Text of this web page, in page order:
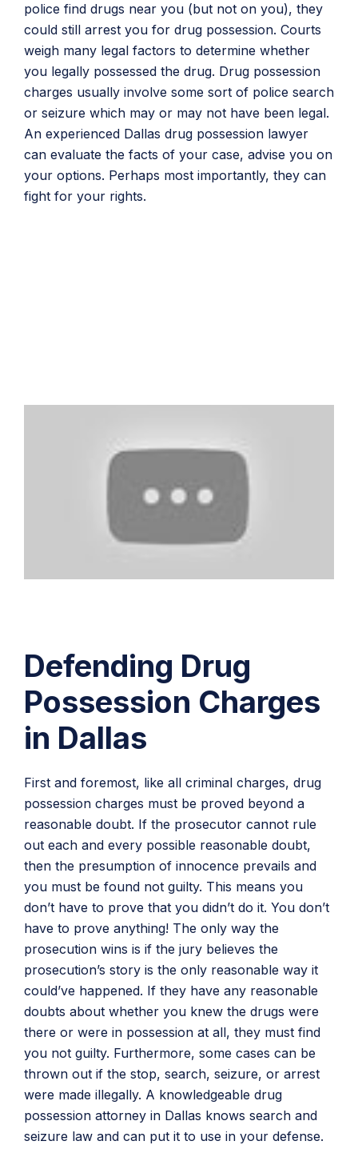
police find drugs near you (but not on you), they
could still arrest you for drug possession. Courts
weigh many legal factors to determine whether
you legally possessed the drug. Drug possession
charges usually involve some sort of police search
or seizure which may or may not have been legal.
An experienced Dallas drug possession lawyer
can evaluate the facts of your case, advise you on
your options. Perhaps most importantly, they can
fight for your rights.
Defending Drug
Possession Charges
in Dallas
First and foremost, like all criminal charges, drug
possession charges must be proved beyond a
reasonable doubt. If the prosecutor cannot rule
out each and every possible reasonable doubt,
then the presumption of innocence prevails and
you must be found not guilty. This means you
don’t have to prove that you didn’t do it. You don’t
have to prove anything! The only way the
prosecution wins is if the jury believes the
prosecution’s story is the only reasonable way it
could’ve happened. If they have any reasonable
doubts about whether you knew the drugs were
there or were in possession at all, they must find
you not guilty. Furthermore, some cases can be
thrown out if the stop, search, seizure, or arrest
were made illegally. A knowledgeable drug
possession attorney in Dallas knows search and
seizure law and can put it to use in your defense.